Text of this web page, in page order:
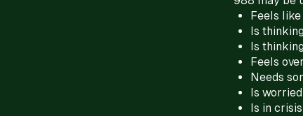
Feels
Is
Is
Feels
Needs
Is
Is in